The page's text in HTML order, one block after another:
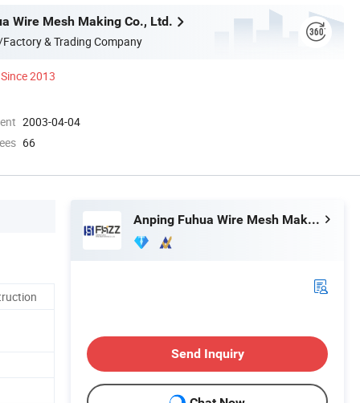
Wire Mesh Making Co., Ltd.
& Trading Company
Since 2013
2003-04-04
66
Anping Fuhua Wire Mesh Making Co., Ltd.
Send Inquiry